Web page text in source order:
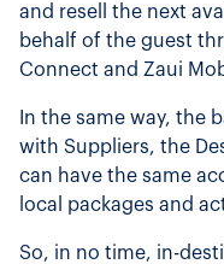
and resell the next
behalf of the guest
Connect and Zaui
In the same way, the
with Suppliers, the
can have the same
local packages and
So, in no time, in-